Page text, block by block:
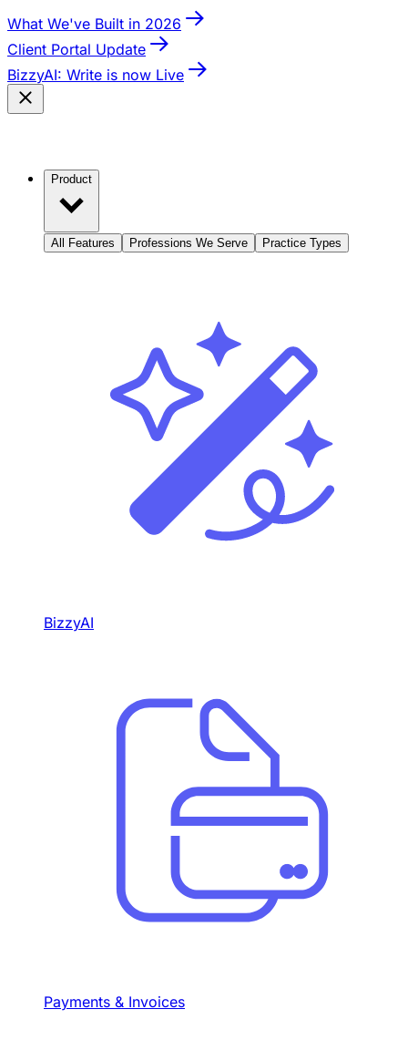
What We've Built in 2026
Client Portal Update
BizzyAI: Write is now Live
Product
All Features Professions We Serve Practice Types
BizzyAI
Payments & Invoices